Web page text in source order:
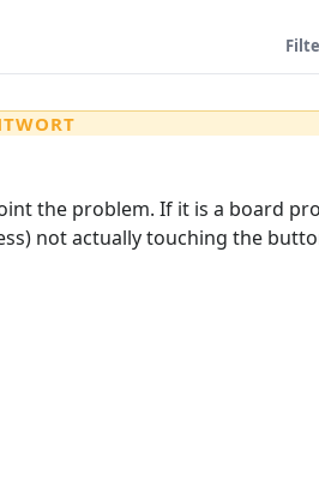
the problem. If it is a board
not actually touching the